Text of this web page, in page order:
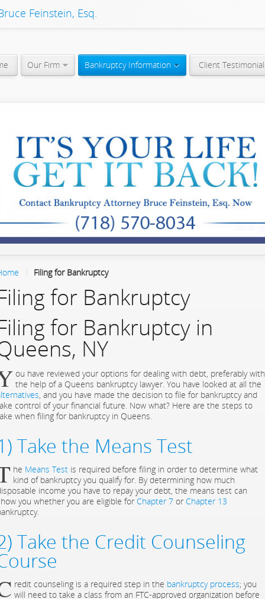
Feinstein, Esq.
Our Firm Bankruptcy Information Client
Filing for Bankruptcy
for Bankruptcy
for Bankruptcy in
NY
ou have reviewed your options for dealing with debt, preferably with
the help of a Queens bankruptcy lawyer. You have looked at all the
, and you have made the decision to file for bankruptcy and
control of your financial future. Now what? Here are the steps to
when filing for bankruptcy in Queens.
Take the Means Test
he Means Test is required before filing in order to determine what
kind of bankruptcy you qualify for. By determining how much
income you have to repay your debt, the means test can
you whether you are eligible for Chapter 7 or Chapter 13
Take the Credit Counseling
redit counseling is a required step in the bankruptcy process; you
will need to take a class from an FTC-approved organization before